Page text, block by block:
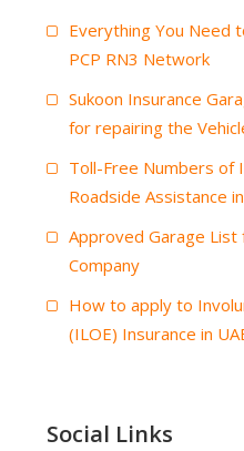
Everything You Need
PCP RN3 Network
Sukoon Insurance
for repairing the
Toll-Free Numbers of
Roadside Assistance
Approved Garage List
Company
How to apply to
(ILOE) Insurance in
Social Links